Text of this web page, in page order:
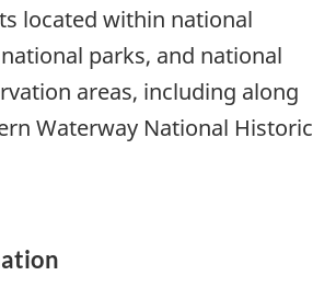
located within national
parks, and national
areas, including along
Waterway National Historic